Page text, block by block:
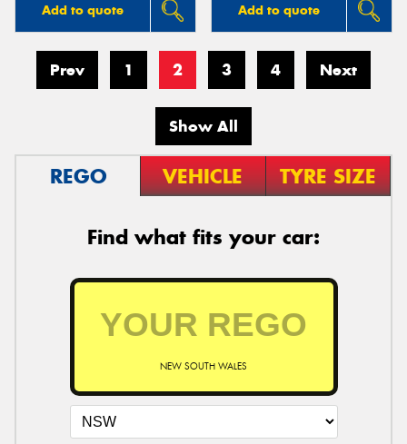
Add to quote Add to quote
Prev 1 2 3 4 Next
Show All
REGO VEHICLE TYRE SIZE
Find what fits your car:
NEW SOUTH WALES